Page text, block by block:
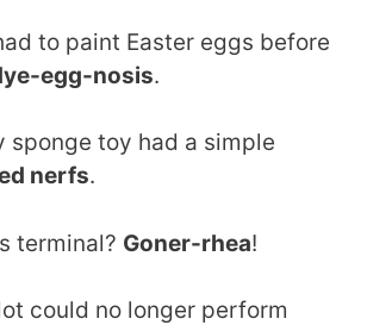
to paint Easter eggs before
egg-nosis.
sponge toy had a simple
nerfs.
terminal? Goner-rhea!
could no longer perform